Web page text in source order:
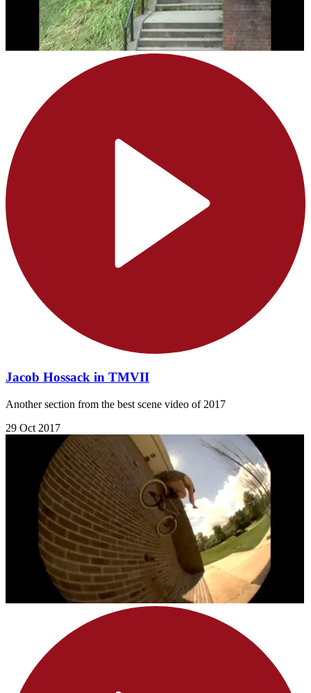
Jacob Hossack in TMVII
Another section from the best scene video of 2017
29 Oct 2017